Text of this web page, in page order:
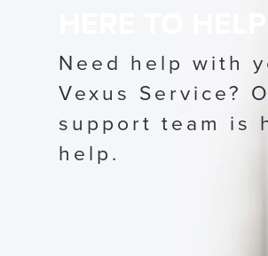
Need help with
Vexus Service?
support team is
help.